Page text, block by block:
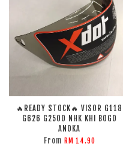
🔥READY STOCK🔥 VISOR G118
G626 G2500 NHK KHI BOGO
ANOKA
From RM 14.90